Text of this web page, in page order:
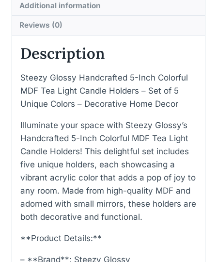
Additional information
Reviews (0)
Description
Steezy Glossy Handcrafted 5-Inch Colorful
MDF Tea Light Candle Holders – Set of 5
Unique Colors – Decorative Home Decor
Illuminate your space with Steezy Glossy’s
Handcrafted 5-Inch Colorful MDF Tea Light
Candle Holders! This delightful set includes
five unique holders, each showcasing a
vibrant acrylic color that adds a pop of joy to
any room. Made from high-quality MDF and
adorned with small mirrors, these holders are
both decorative and functional.
**Product Details:**
– **Brand**: Steezy Glossy